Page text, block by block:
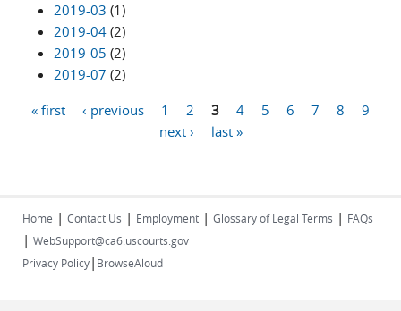
2019-03 (1)
2019-04 (2)
2019-05 (2)
2019-07 (2)
« first ‹ previous 1 2 3 4 5 6 7 8
9
next ›
last »
Home | Contact Us | Employment | Glossary of Legal Terms | FAQs
| WebSupport@ca6.uscourts.gov
Privacy Policy| BrowseAloud